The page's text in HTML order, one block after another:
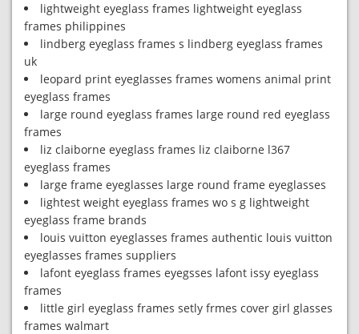
lightweight eyeglass frames lightweight eyeglass
frames philippines
lindberg eyeglass frames s lindberg eyeglass frames
uk
leopard print eyeglasses frames womens animal print
eyeglass frames
large round eyeglass frames large round red eyeglass
frames
liz claiborne eyeglass frames liz claiborne l367
eyeglass frames
large frame eyeglasses large round frame eyeglasses
lightest weight eyeglass frames wo s g lightweight
eyeglass frame brands
louis vuitton eyeglasses frames authentic louis vuitton
eyeglasses frames suppliers
lafont eyeglass frames eyegsses lafont issy eyeglass
frames
little girl eyeglass frames setly frmes cover girl glasses
frames walmart